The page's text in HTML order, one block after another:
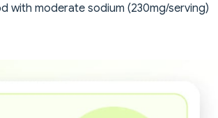
with moderate sodium (230mg/serving)